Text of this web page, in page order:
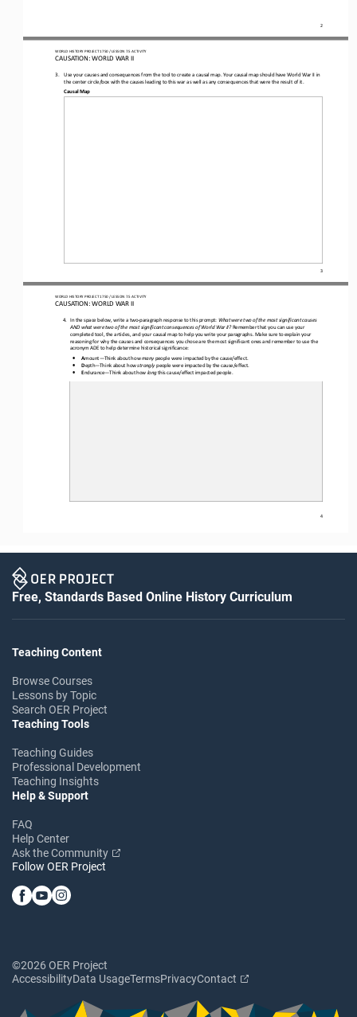
2
WORLD HISTORY PROJECT 1750/ LESSON 7.5ACTIVITY
CAUSATION: WORLD WAR II
3
3.
Use your causes and consequences from the tool to create a causal map. Your causal map should have World War II in
the center circle/box with the causes leading to this war as well as any consequences that were the result of it
Causal Map
WORLD HISTORY PROJECT 1750/ LESSON 7.5ACTIVITY
CAUSATION: WORLD WAR II
4
4. In the space below, write a two-paragraph response to this prompt: What were two of the most significant causes
AND what were two of the most significant consequences of World War II? Remember that you can use your
completed tool, the articles, and your causal map to help you write your paragraphs. Make sure to explain your
reasoning for why the causes and consequences you chose are the most significant ones and remember to use the
acronym ADE to help determine historical significance:
• Amount —Think about how many people were impacted by the cause/effect.
• D epth —Think about how strongly people were impacted by the cause/effect.
• Endurance—Think about how long this cause/effect impacted people.
Free, Standards Based Online History Curriculum
Teaching Content
Browse Courses
Lessons by Topic
Search OER Project
Teaching Tools
Teaching Guides
Professional Development
Teaching Insights
Help & Support
FAQ
Help Center
Ask the Community
Follow OER Project
©2026 OER Project
AccessibilityData UsageTermsPrivacyContact